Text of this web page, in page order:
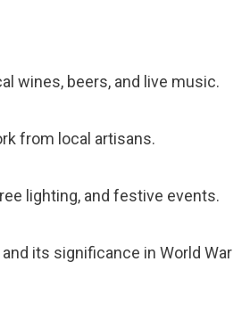
wines, beers, and live music.
from local artisans.
lighting, and festive events.
its significance in World War